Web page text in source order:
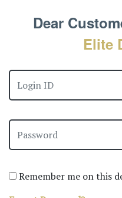
Dear
Elite
Remember me on this